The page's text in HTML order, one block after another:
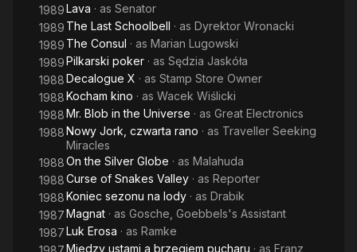
1989Lava · as Senator
1989 The Last Schoolbell · as Dyrektor Wronacki
1989 The Consul · as Marian Lugowski
1989Pilkarski poker · as Sędzia Jaskóła
1988Decalogue X · as Stamp Store Owner
1988Kocham kino · as Wacek Wiślicki
1988Mr. Blob in the Universe · as Great Electronics
1988Nowy Jork, czwarta rano · as Traveller Seeking
Miracles
1988On the Silver Globe · as Malahuda
1988Curse of Snakes Valley · as Reporter
1988Koniec sezonu na lody · as Drabik
1987Magnat · as Gosche, Goebbels's Assistant
1987Luk Erosa · as Ramke
Miedzy ustami a brzegiem pucharu · as Franz